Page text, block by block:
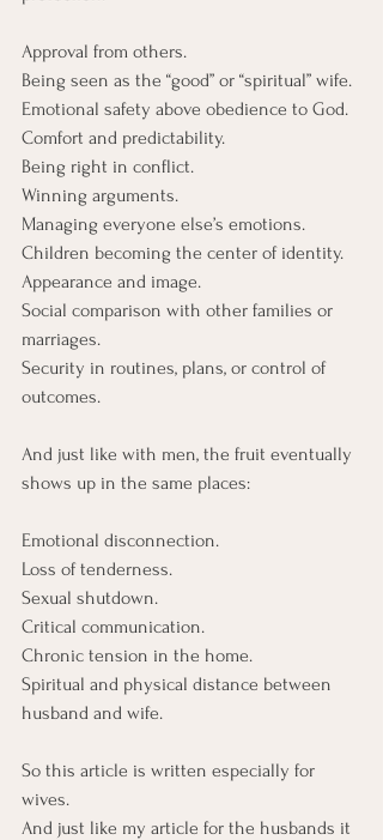
Approval from others.
Being seen as the “good” or “spiritual” wife.
Emotional safety above obedience to God.
Comfort and predictability.
Being right in conflict.
Winning arguments.
Managing everyone else’s emotions.
Children becoming the center of identity.
Appearance and image.
Social comparison with other families or
marriages.
Security in routines, plans, or control of
outcomes.
And just like with men, the fruit eventually
shows up in the same places:
Emotional disconnection.
Loss of tenderness.
Sexual shutdown.
Critical communication.
Chronic tension in the home.
Spiritual and physical distance between
husband and wife.
So this article is written especially for
wives.
And just like my article for the husbands it